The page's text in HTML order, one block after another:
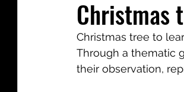
Christmas
Christmas tree to
Through a thematic
their observation,